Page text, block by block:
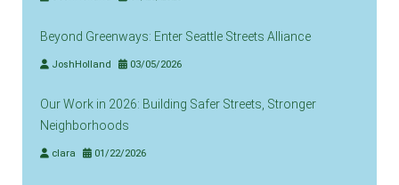
Beyond Greenways: Enter Seattle Streets Alliance
JoshHolland 03/05/2026
Our Work in 2026: Building Safer Streets, Stronger
Neighborhoods
clara 01/22/2026